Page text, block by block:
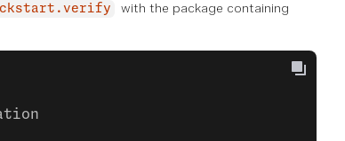
with the package containing